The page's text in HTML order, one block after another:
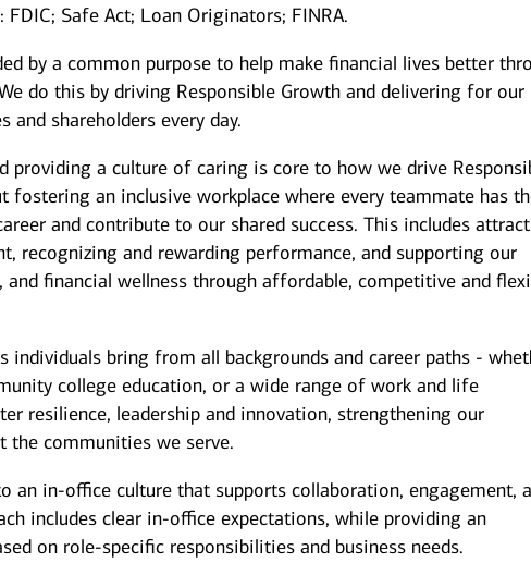
Safe Act; Loan Originators; FINRA.
by a common purpose to help make financial lives better
do this by driving Responsible Growth and delivering for our
shareholders every day.
providing a culture of caring is core to how we drive
fostering an inclusive workplace where every teammate has
and contribute to our shared success. This includes
recognizing and rewarding performance, and supporting our
and financial wellness through affordable, competitive and
individuals bring from all backgrounds and career paths -
college education, or a wide range of work and life
resilience, leadership and innovation, strengthening our
communities we serve.
an in-office culture that supports collaboration, engagement,
includes clear in-office expectations, while providing an
on role-specific responsibilities and business needs.